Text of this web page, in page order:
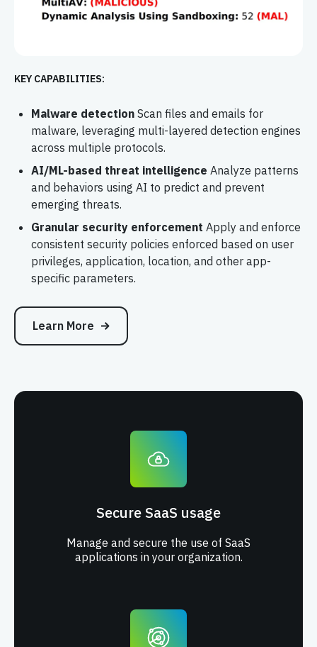
KEY CAPABILITIES:
Malware detection Scan files and emails for
malware, leveraging multi-layered detection engines
across multiple protocols.
AI/ML-based threat intelligence Analyze patterns
and behaviors using AI to predict and prevent
emerging threats.
Granular security enforcement Apply and enforce
consistent security policies enforced based on user
privileges, application, location, and other app-
specific parameters.
Learn More
Secure SaaS usage
Manage and secure the use of SaaS
applications in your organization.